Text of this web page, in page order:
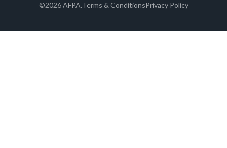
©2026 AFPA.Terms & ConditionsPrivacy Policy